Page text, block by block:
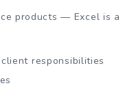
products — Excel is a
responsibilities